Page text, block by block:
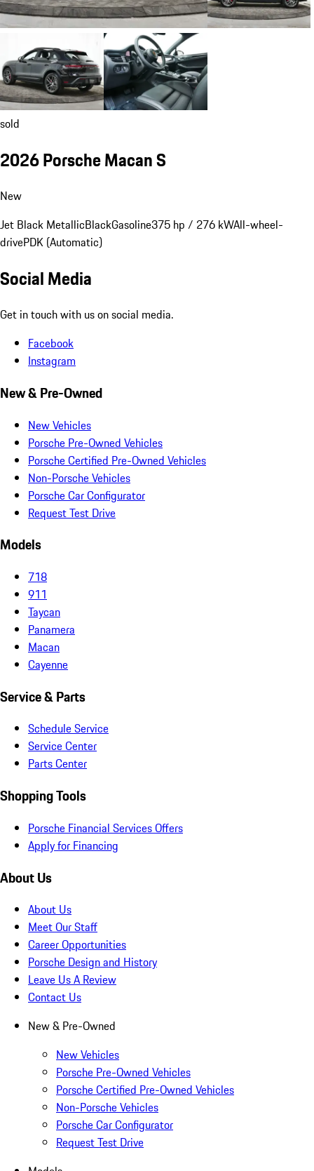
sold
2026 Porsche Macan S
New
Jet Black MetallicBlackGasoline375 hp / 276 kWAll-wheel-
drivePDK (Automatic)
Social Media
Get in touch with us on social media.
Facebook
Instagram
New & Pre-Owned
New Vehicles
Porsche Pre-Owned Vehicles
Porsche Certified Pre-Owned Vehicles
Non-Porsche Vehicles
Porsche Car Configurator
Request Test Drive
Models
718
911
Taycan
Panamera
Macan
Cayenne
Service & Parts
Schedule Service
Service Center
Parts Center
Shopping Tools
Porsche Financial Services Offers
Apply for Financing
About Us
About Us
Meet Our Staff
Career Opportunities
Porsche Design and History
Leave Us A Review
Contact Us
New & Pre-Owned
New Vehicles
Porsche Pre-Owned Vehicles
Porsche Certified Pre-Owned Vehicles
Non-Porsche Vehicles
Porsche Car Configurator
Request Test Drive